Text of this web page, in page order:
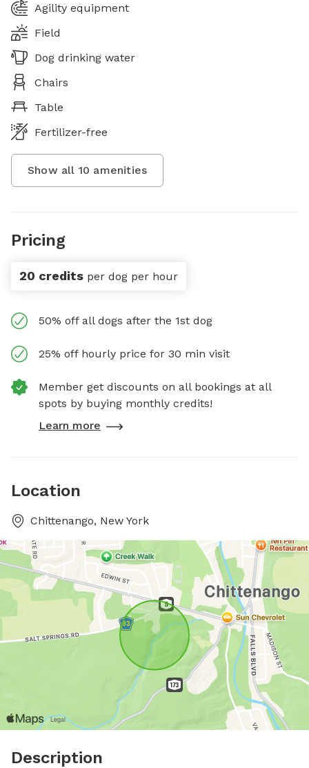
Agility equipment
Field
Dog drinking water
Chairs
Table
Fertilizer-free
Show all 10 amenities
Pricing
20 credits per dog per hour
50% off all dogs after the 1st dog
25% off hourly price for 30 min visit
Member get discounts on all bookings at all
spots by buying monthly credits!
Learn more
Location
Chittenango, New York
Description